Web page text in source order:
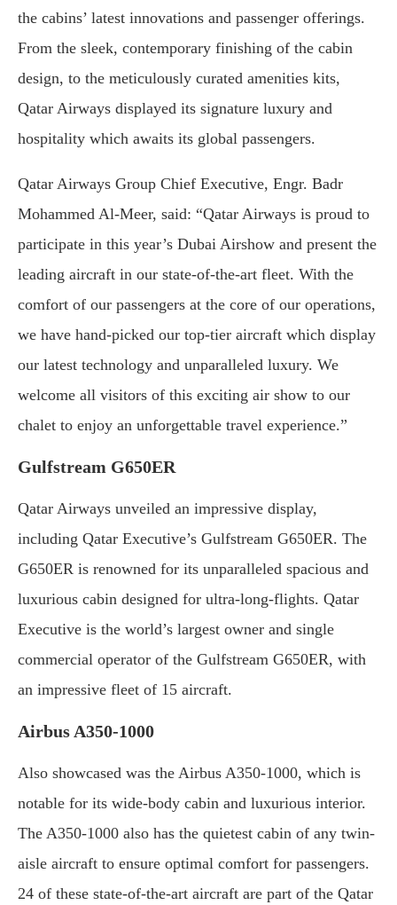
the cabins’ latest innovations and passenger offerings.
From the sleek, contemporary finishing of the cabin
design, to the meticulously curated amenities kits,
Qatar Airways displayed its signature luxury and
hospitality which awaits its global passengers.
Qatar Airways Group Chief Executive, Engr. Badr
Mohammed Al-Meer, said: “Qatar Airways is proud to
participate in this year’s Dubai Airshow and present the
leading aircraft in our state-of-the-art fleet. With the
comfort of our passengers at the core of our operations,
we have hand-picked our top-tier aircraft which display
our latest technology and unparalleled luxury. We
welcome all visitors of this exciting air show to our
chalet to enjoy an unforgettable travel experience.”
Gulfstream G650ER
Qatar Airways unveiled an impressive display,
including Qatar Executive’s Gulfstream G650ER. The
G650ER is renowned for its unparalleled spacious and
luxurious cabin designed for ultra-long-flights. Qatar
Executive is the world’s largest owner and single
commercial operator of the Gulfstream G650ER, with
an impressive fleet of 15 aircraft.
Airbus A350-1000
Also showcased was the Airbus A350-1000, which is
notable for its wide-body cabin and luxurious interior.
The A350-1000 also has the quietest cabin of any twin-
aisle aircraft to ensure optimal comfort for passengers.
24 of these state-of-the-art aircraft are part of the Qatar